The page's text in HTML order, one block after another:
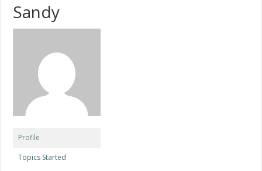
Sandy
Profile
Topics Started